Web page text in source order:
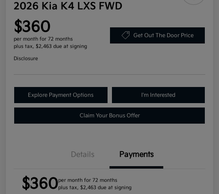
2026 Kia K4 LXS FWD
$360
per month for 72 months
plus tax, $2,463 due at signing
Get Out The Door Price
Disclosure
Explore Payment Options I'm Interested
Claim Your Bonus Offer
Details Payments
$360per month for 72 months
plus tax, $2,463 due at signing